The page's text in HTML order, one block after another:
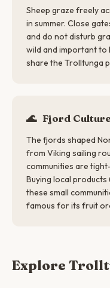
Sheep graze freely
in summer. Close
and do not disturb
wild and important to
share the Trolltunga
🌊 Fjord Culture
The fjords shaped
from Viking sailing
communities are
Buying local
these small
famous for its fruit
Explore